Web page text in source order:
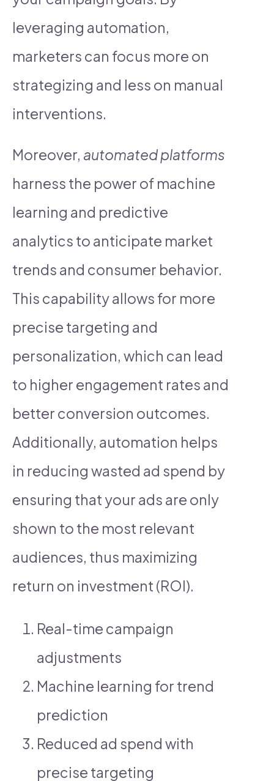
leveraging automation,
marketers can focus more on
strategizing and less on manual
interventions.
Moreover, automated platforms
harness the power of machine
learning and predictive
analytics to anticipate market
trends and consumer behavior.
This capability allows for more
precise targeting and
personalization, which can lead
to higher engagement rates and
better conversion outcomes.
Additionally, automation helps
in reducing wasted ad spend by
ensuring that your ads are only
shown to the most relevant
audiences, thus maximizing
return on investment (ROI).
Real-time campaign
adjustments
Machine learning for trend
prediction
Reduced ad spend with
precise targeting